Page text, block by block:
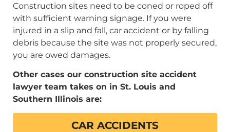
Construction sites need to be coned or roped off
with sufficient warning signage. If you were
injured in a slip and fall, car accident or by falling
debris because the site was not properly secured,
you are owed damages.
Other cases our construction site accident
lawyer team takes on in St. Louis and
Southern Illinois are:
CAR ACCIDENTS